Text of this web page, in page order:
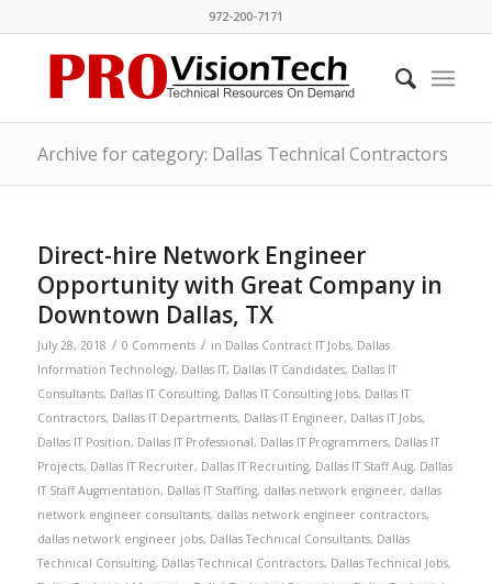
972-200-7171
Archive for category: Dallas Technical Contractors
Direct-hire Network Engineer
Opportunity with Great Company in
Downtown Dallas, TX
July 28, 2018 / 0 Comments / in Dallas Contract IT Jobs, Dallas
Information Technology, Dallas IT, Dallas IT Candidates, Dallas IT
Consultants, Dallas IT Consulting, Dallas IT Consulting Jobs, Dallas IT
Contractors, Dallas IT Departments, Dallas IT Engineer, Dallas IT Jobs,
Dallas IT Position, Dallas IT Professional, Dallas IT Programmers, Dallas IT
Projects, Dallas IT Recruiter, Dallas IT Recruiting, Dallas IT Staff Aug, Dallas
IT Staff Augmentation, Dallas IT Staffing, dallas network engineer, dallas
network engineer consultants, dallas network engineer contractors,
dallas network engineer jobs, Dallas Technical Consultants, Dallas
Technical Consulting, Dallas Technical Contractors, Dallas Technical Jobs,